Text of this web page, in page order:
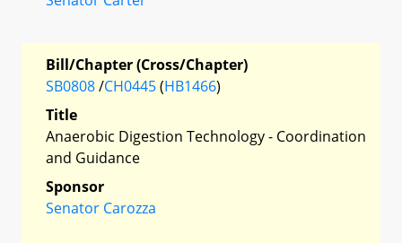
Bill/Chapter (Cross/Chapter)
SB0808/CH0445(HB1466)
Title
Anaerobic Digestion Technology - Coordination
and Guidance
Sponsor
Senator Carozza